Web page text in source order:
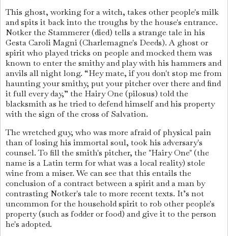
This ghost, working for a witch, takes other people's milk
and spits it back into the troughs by the house's entrance.
Notker the Stammerer (died) tells a strange tale in his
Gesta Caroli Magni (Charlemagne's Deeds). A ghost or
spirit who played tricks on people and mocked them was
known to enter the smithy and play with his hammers and
anvils all night long. “Hey mate, if you don't stop me from
haunting your smithy, put your pitcher over there and find
it full every day,” the Hairy One (pilosus) told the
blacksmith as he tried to defend himself and his property
with the sign of the cross of Salvation.
The wretched guy, who was more afraid of physical pain
than of losing his immortal soul, took his adversary's
counsel. To fill the smith's pitcher, the "Hairy One" (the
name is a Latin term for what was a local reality) stole
wine from a miser. We can see that this entails the
conclusion of a contract between a spirit and a man by
contrasting Notker's tale to more recent texts. It’s not
uncommon for the household spirit to rob other people's
property (such as fodder or food) and give it to the person
he's adopted.